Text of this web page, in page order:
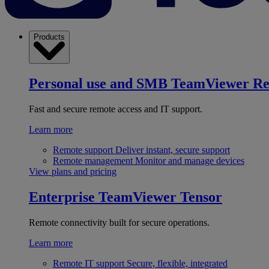
Products
Personal use and SMB TeamViewer
Fast and secure remote access and IT support.
Learn more
Remote support Deliver instant, secure support
Remote management Monitor and manage devices
View plans and pricing
Enterprise TeamViewer Tensor
Remote connectivity built for secure operations.
Learn more
Remote IT support Secure, flexible, integrated